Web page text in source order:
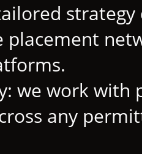
placement
we work with
any